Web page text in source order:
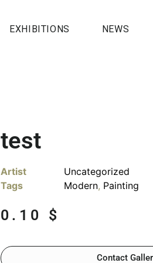
EXHIBITIONS NEWS
test
Artist
Uncategorized
Tags
Modern, Painting
0.10 $
Contact